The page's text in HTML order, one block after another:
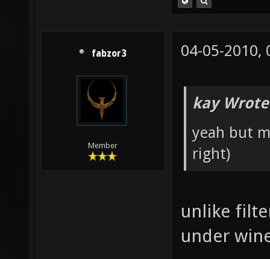
fabzor3
Member
04-05-2010,
kay
yeah but
right)
unlike
under